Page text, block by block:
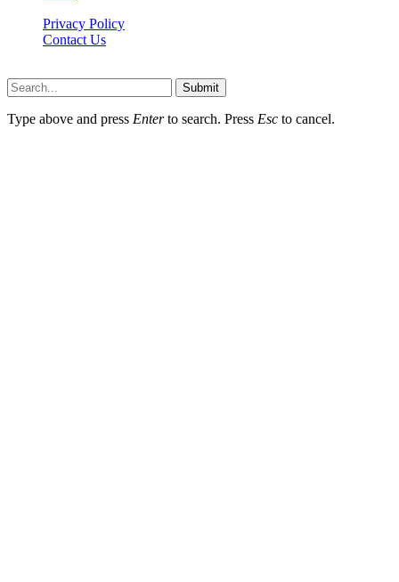
Privacy Policy
Contact Us
Submit
Type above and press Enterto search. Press Esc to cancel.